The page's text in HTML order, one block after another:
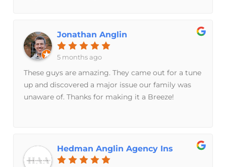
Jonathan Anglin
5 months ago
These guys are amazing. They came out for a tune
up and discovered a major issue our family was
unaware of. Thanks for making it a Breeze!
Hedman Anglin Agency Ins